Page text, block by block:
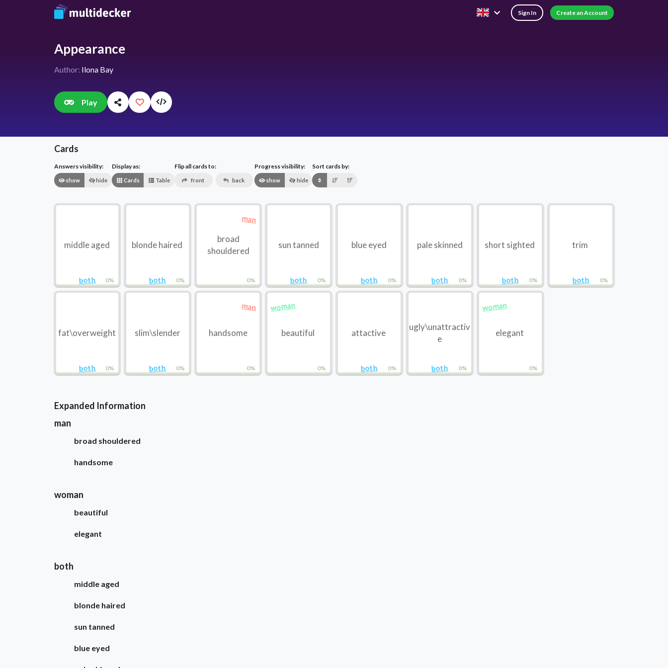
Sign In Create an Account
Appearance
Author: Ilona Bay
Play
Cards
Answers visibility:
show hide
Display as:
Cards Table
Flip all cards to:
front back
Progress visibility:
show hide
Sort cards by:
0%
both
middle aged
0%
both
blonde haired
0%
man
broad
shouldered
0%
both
sun tanned
0%
both
blue eyed
0%
both
pale skinned
0%
both
short sighted
0%
both
trim
0%
both
fat\overweight
0%
both
slim\slender
0%
man
handsome
0%
woman
beautiful
0%
both
attactive
0%
both
ugly\unattractiv
e
0%
woman
elegant
Expanded Information
man
broad shouldered
handsome
woman
beautiful
elegant
both
middle aged
blonde haired
sun tanned
blue eyed